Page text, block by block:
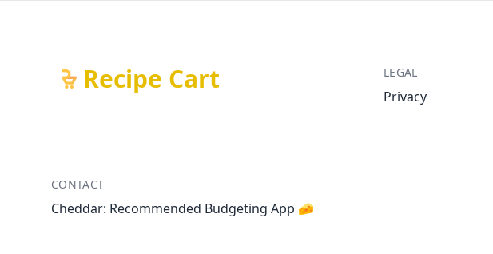
Recipe Cart LEGAL
Privacy
CONTACT
Cheddar: Recommended Budgeting App 🧀